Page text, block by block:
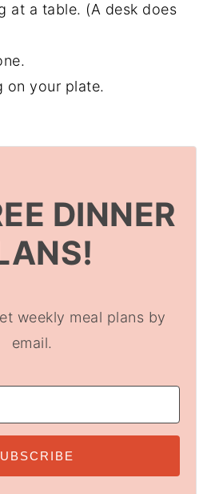
at a table. (A desk does
on your plate.
DINNER
weekly meal plans by
email.